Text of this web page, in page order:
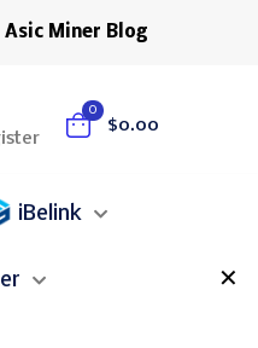
Asic Miner Blog
0
$0.00
iBelink
✕